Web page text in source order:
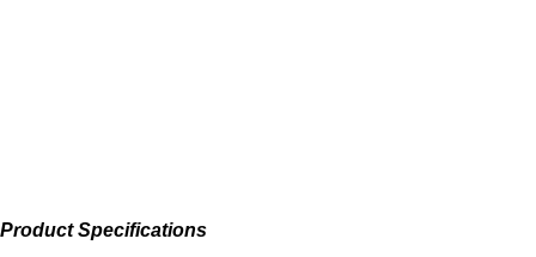
Product Specifications